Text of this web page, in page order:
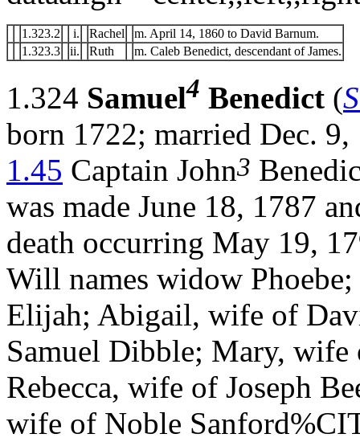
1.323.2 i. Rachel
m. April 14, 1860 to David Barnum.
1.323.3
ii. Ruth m. Caleb Benedict, descendant of James.
1.324 Samuel4 Benedict (
born 1722; married Dec.
1.45 Captain John3
was made June 18, 1787
death occurring May 19,
Will names widow Phoebe;
Elijah; Abigail, wife of
Samuel Dibble; Mary, wife
Rebecca, wife of Joseph
wife of Noble